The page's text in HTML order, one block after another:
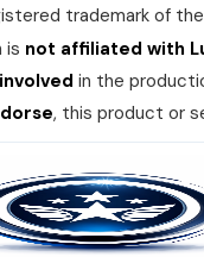
trademark of the
is not affiliated with
in the
, this product or